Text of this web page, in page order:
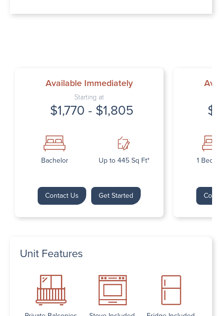
Available Immediately
Starting at
$1,770 - $1,805
Bachelor Up to 445 Sq Ft*
Contact Us Get Started
1
Unit Features